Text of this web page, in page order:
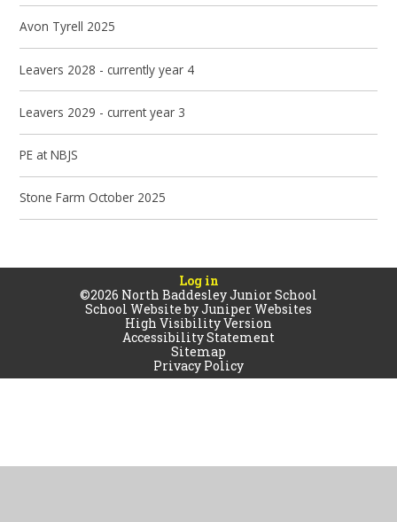
Avon Tyrell 2025
Leavers 2028 - currently year 4
Leavers 2029 - current year 3
PE at NBJS
Stone Farm October 2025
Log in
©2026 North Baddesley Junior School
School Website byJuniper Websites
High Visibility Version
Accessibility Statement
Sitemap
Privacy Policy